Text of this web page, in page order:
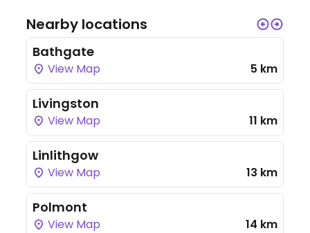
Nearby locations
Bathgate
View Map 5 km
Livingston
View Map 11 km
Linlithgow
View Map 13 km
Polmont
View Map 14 km